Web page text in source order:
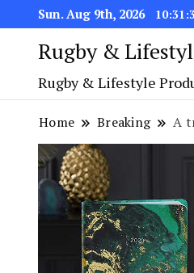
Sun. Aug 9th, 2026
Rugby &
Rugby & Lifestyle
Home Breaking A